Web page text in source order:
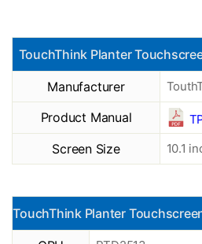
TouchThink Planter
Manufacturer
Product Manual
Screen Size 10.1
TouchThink Planter